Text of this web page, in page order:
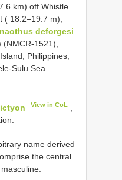
km) off Whistle
( 18.2–19.7 m),
deforgesi
1521),
Philippines,
Sulu Sea
View in CoL
name derived
the central